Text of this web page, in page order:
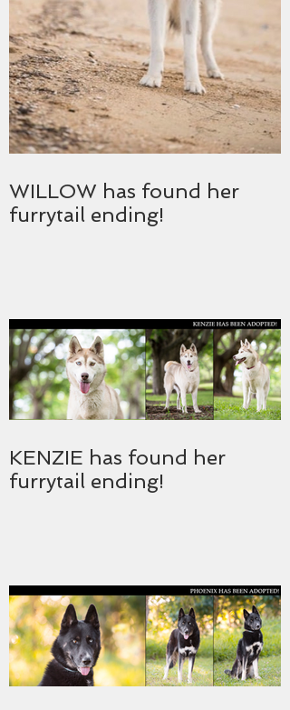
WILLOW has found her
furrytail ending!
KENZIE has found her
furrytail ending!